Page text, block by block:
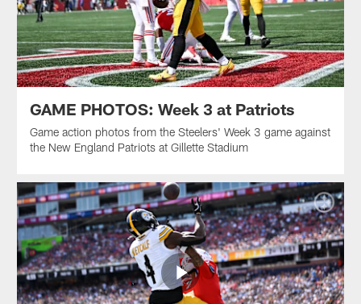
GAME PHOTOS: Week 3 at Patriots
Game action photos from the Steelers' Week 3 game against
the New England Patriots at Gillette Stadium